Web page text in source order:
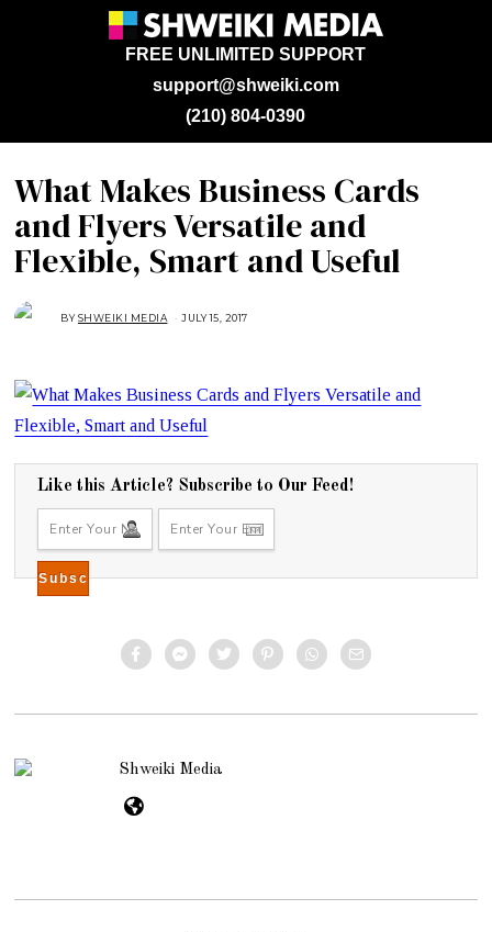
support@shweiki.com
FREE UNLIMITED SUPPORT
(210) 804-0390
What Makes Business Cards
and Flyers Versatile and
Flexible, Smart and Useful
BYSHWEIKI MEDIA JULY 15, 2017
,
2
Like this Article? Subscribe to Our Feed!
Shweiki Media